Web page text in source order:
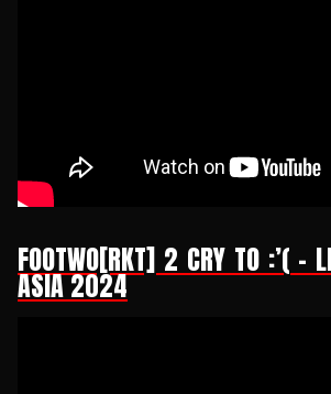
FOOTWO[RKT] 2 CRY TO :’( -
ASIA 2024